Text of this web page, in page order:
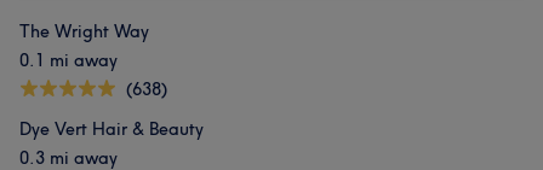
The Wright Way
0.1 mi away
(638)
Dye Vert Hair & Beauty
0.3 mi away